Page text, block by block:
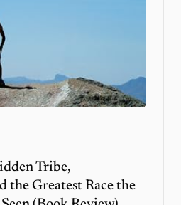
Tribe,
the Greatest Race the